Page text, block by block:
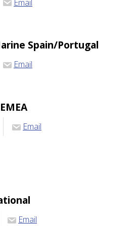
Email
Spain/Portugal
Email
Email
Email